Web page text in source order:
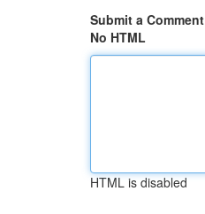
Submit a Comment
No HTML
HTML is disabled